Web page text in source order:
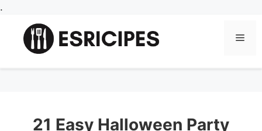
.
content
21 Easy Halloween Party